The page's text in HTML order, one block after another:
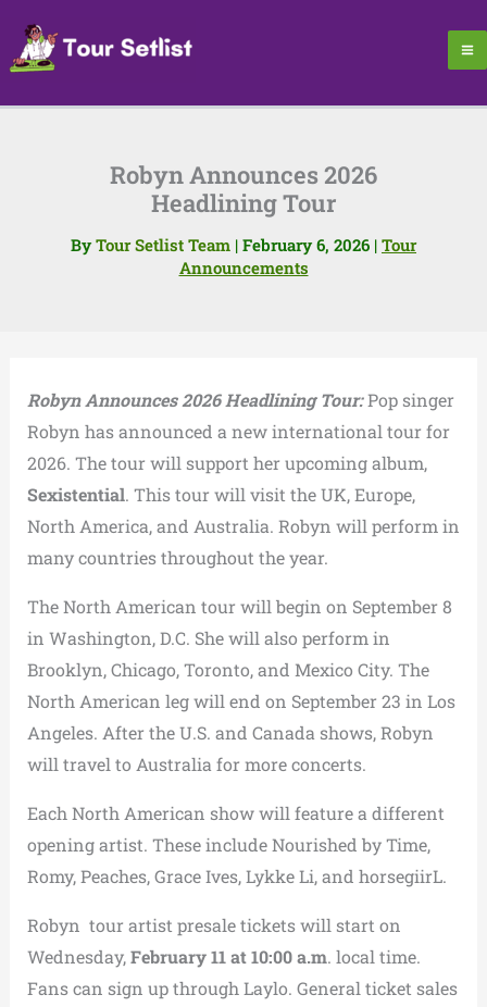
content
Robyn Announces 2026
Headlining Tour
By Tour Setlist Team | February 6, 2026 | Tour
Announcements
Robyn Announces 2026 Headlining Tour:Pop singer
Robyn has announced a new international tour for
2026. The tour will support her upcoming album,
Sexistential. This tour will visit the UK, Europe,
North America, and Australia. Robyn will perform in
many countries throughout the year.
The North American tour will begin on September 8
in Washington, D.C. She will also perform in
Brooklyn, Chicago, Toronto, and Mexico City. The
North American leg will end on September 23 in Los
Angeles. After the U.S. and Canada shows, Robyn
will travel to Australia for more concerts.
Each North American show will feature a different
opening artist. These include Nourished by Time,
Romy, Peaches, Grace Ives, Lykke Li, and horsegiirL.
Robyn tour artist presale tickets will start on
Wednesday,February 11 at 10:00 a.m. local time.
Fans can sign up through Laylo. General ticket sales